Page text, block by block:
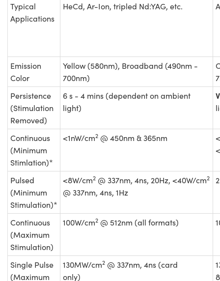
Typical
Applications
HeCd, Ar-Ion, tripled Nd:YAG, etc.
Emission
Color
Yellow (580nm), Broadband (490nm -
700nm)
Persistence
(Stimulation
Removed)
6 s - 4 mins (dependent on ambient
light)
Continuous
(Minimum
Stimlation)*
<1nW/cm2 @ 450nm & 365nm
Pulsed
(Minimum
Stimulation)*
<8W/cm2 @ 337nm, 4ns, 20Hz, <40W/cm2
@ 337nm, 4ns, 1Hz
Continuous
(Maximum
Stimulation)
100W/cm2 @ 512nm (all formats)
Single Pulse
(Maximum
130MW/cm2 @ 337nm, 4ns (card
only)